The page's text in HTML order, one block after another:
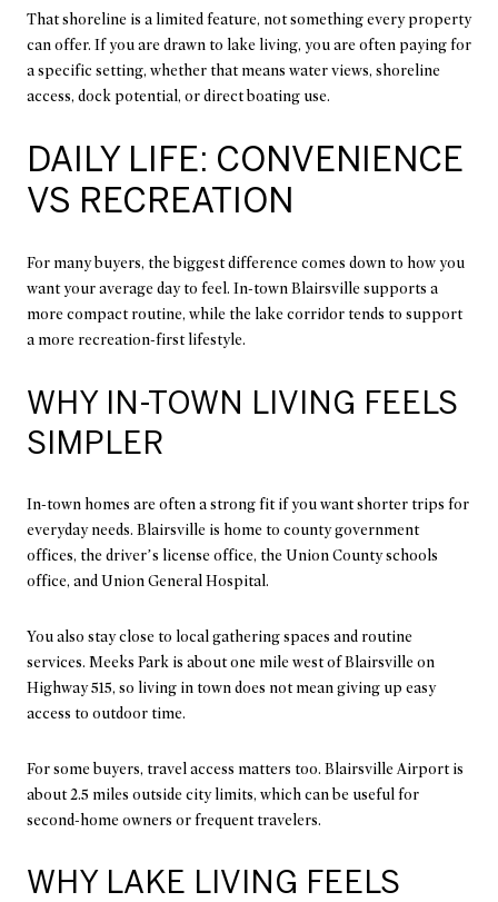
That shoreline is a limited feature, not something every property
can offer. If you are drawn to lake living, you are often paying for
a specific setting, whether that means water views, shoreline
access, dock potential, or direct boating use.
DAILY LIFE: CONVENIENCE
VS RECREATION
For many buyers, the biggest difference comes down to how you
want your average day to feel. In-town Blairsville supports a
more compact routine, while the lake corridor tends to support
a more recreation-first lifestyle.
WHY IN-TOWN LIVING FEELS
SIMPLER
In-town homes are often a strong fit if you want shorter trips for
everyday needs. Blairsville is home to county government
offices, the driver’s license office, the Union County schools
office, and Union General Hospital.
You also stay close to local gathering spaces and routine
services. Meeks Park is about one mile west of Blairsville on
Highway 515, so living in town does not mean giving up easy
access to outdoor time.
For some buyers, travel access matters too. Blairsville Airport is
about 2.5 miles outside city limits, which can be useful for
second-home owners or frequent travelers.
WHY LAKE LIVING FEELS